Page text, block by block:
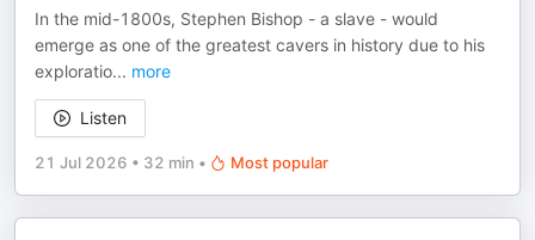
In the mid-1800s, Stephen Bishop - a slave - would
emerge as one of the greatest cavers in history due to his
exploratio... more
Listen
21 Jul 2026 • 32 min • Most popular